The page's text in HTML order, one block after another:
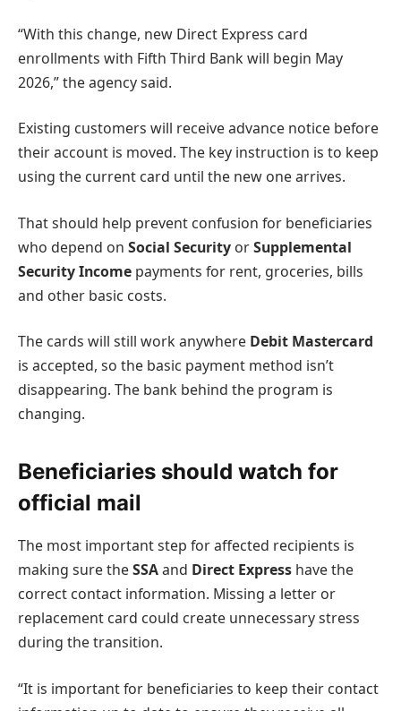
“With this change, new Direct Express card
enrollments with Fifth Third Bank will begin May
2026,” the agency said.
Existing customers will receive advance notice before
their account is moved. The key instruction is to keep
using the current card until the new one arrives.
That should help prevent confusion for beneficiaries
who depend on Social Security orSupplemental
Security Income payments for rent, groceries, bills
and other basic costs.
The cards will still work anywhere Debit Mastercard
is accepted, so the basic payment method isn’t
disappearing. The bank behind the program is
changing.
Beneficiaries should watch for
official mail
The most important step for affected recipients is
making sure theSSAand Direct Express have the
correct contact information. Missing a letter or
replacement card could create unnecessary stress
during the transition.
“It is important for beneficiaries to keep their contact